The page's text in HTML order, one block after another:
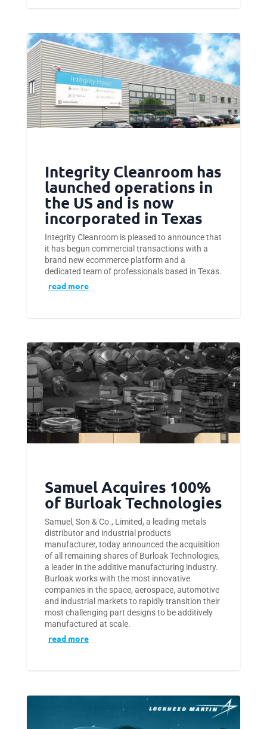
Integrity Cleanroom has
launched operations in
the US and is now
incorporated in Texas
Integrity Cleanroom is pleased to announce that
it has begun commercial transactions with a
brand new ecommerce platform and a
dedicated team of professionals based in Texas.
read more
Samuel Acquires 100%
of Burloak Technologies
Samuel, Son & Co., Limited, a leading metals
distributor and industrial products
manufacturer, today announced the acquisition
of all remaining shares of Burloak Technologies,
a leader in the additive manufacturing industry.
Burloak works with the most innovative
companies in the space, aerospace, automotive
and industrial markets to rapidly transition their
most challenging part designs to be additively
manufactured at scale.
read more